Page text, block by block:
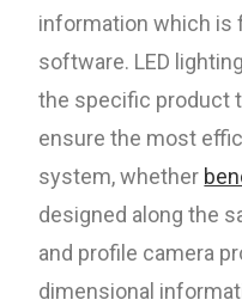
information which is
software. LED
the specific product
ensure the most
system, whether
designed along the
and profile camera
dimensional